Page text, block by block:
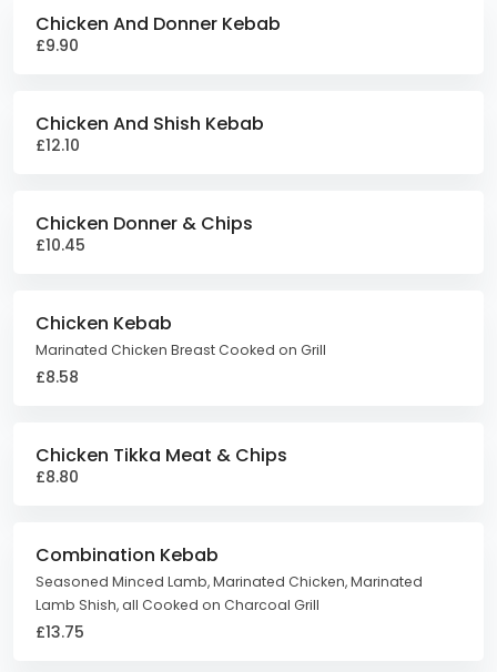
Chicken And Donner Kebab
£9.90
Chicken And Shish Kebab
£12.10
Chicken Donner & Chips
£10.45
Chicken Kebab
Marinated Chicken Breast Cooked on Grill
£8.58
Chicken Tikka Meat & Chips
£8.80
Combination Kebab
Seasoned Minced Lamb, Marinated Chicken, Marinated
Lamb Shish, all Cooked on Charcoal Grill
£13.75